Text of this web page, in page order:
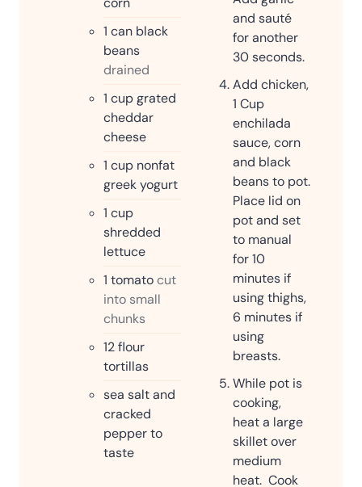
1 can black
beans
drained
1 cupgrated
cheddar
cheese
1 cup nonfat
greek yogurt
1 cup
shredded
lettuce
1 tomatocut
into small
chunks
12flour
tortillas
sea salt and
cracked
pepper to
taste
and sauté
for another
30 seconds.
Add chicken,
1 Cup
enchilada
sauce, corn
and black
beans to pot.
Place lid on
pot and set
to manual
for 10
minutes if
using thighs,
6 minutes if
using
breasts.
While pot is
cooking,
heat a large
skillet over
medium
heat. Cook